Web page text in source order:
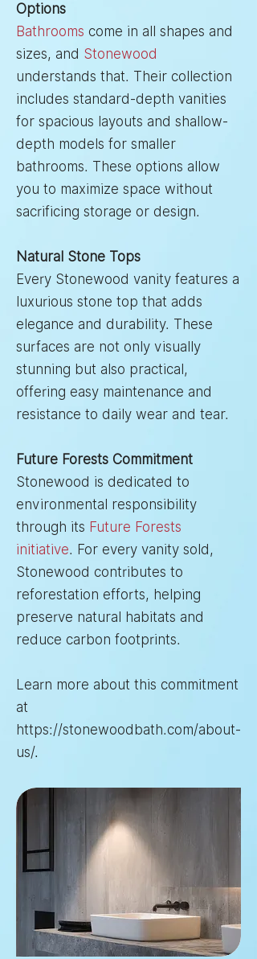
Options
Bathrooms come in all shapes and
sizes, and Stonewood
understands that. Their collection
includes standard-depth vanities
for spacious layouts and shallow-
depth models for smaller
bathrooms. These options allow
you to maximize space without
sacrificing storage or design.
Natural Stone Tops
Every Stonewood vanity features a
luxurious stone top that adds
elegance and durability. These
surfaces are not only visually
stunning but also practical,
offering easy maintenance and
resistance to daily wear and tear.
Future Forests Commitment
Stonewood is dedicated to
environmental responsibility
through its Future Forests
initiative. For every vanity sold,
Stonewood contributes to
reforestation efforts, helping
preserve natural habitats and
reduce carbon footprints.
Learn more about this commitment
at
https://stonewoodbath.com/about-
us/.